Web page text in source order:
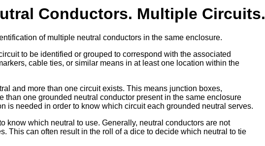
Conductors. Multiple Circuits.
of multiple neutral conductors in the same enclosure.
to be identified or grouped to correspond with the associated
cable ties, or similar means in at least one location within the
and more than one circuit exists. This means junction boxes,
one grounded neutral conductor present in the same enclosure
is needed in order to know which circuit each grounded neutral serves.
know which neutral to use. Generally, neutral conductors are not
This can often result in the roll of a dice to decide which neutral to tie